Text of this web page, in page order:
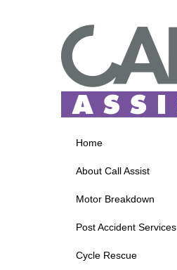
Home
About Call Assist
Motor Breakdown
Post Accident Services
Cycle Rescue